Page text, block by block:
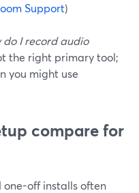
Support)
do I record audio
the right primary tool;
you might use
compare for
one-off installs often